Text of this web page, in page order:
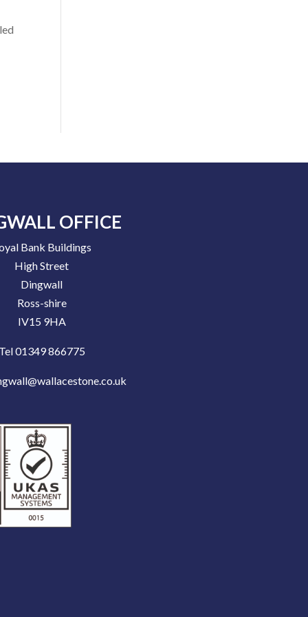
OFFICE
Bank Buildings
High Street
Dingwall
Ross-shire
IV15 9HA
Tel 01349 866775